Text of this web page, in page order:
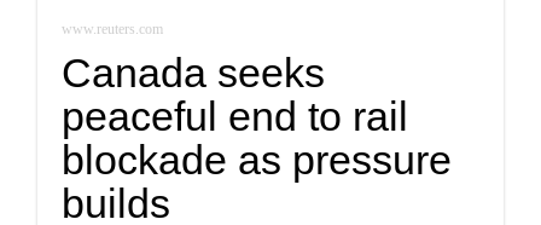
www.reuters.com
Canada seeks
peaceful end to rail
blockade as pressure
builds